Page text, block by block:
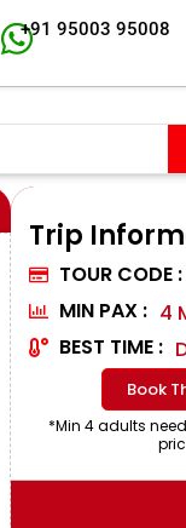
+91 95003 95008
Trip
TOUR CODE :
MIN PAX : 4
BEST TIME :
Book
*Min 4 adults